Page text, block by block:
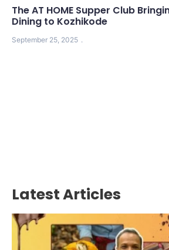
The AT HOME Supper Club
Dining to Kozhikode
September 25, 2025
Latest Articles